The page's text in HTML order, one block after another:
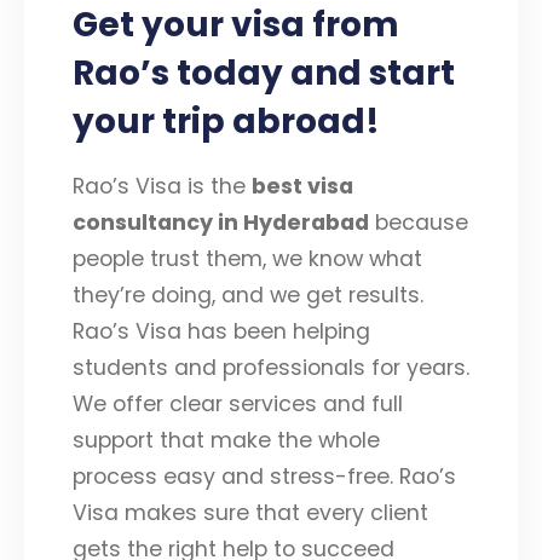
Get your visa from
Rao’s today and start
your trip abroad!
Rao’s Visa is the best visa
consultancy in Hyderabad because
people trust them, we know what
they’re doing, and we get results.
Rao’s Visa has been helping
students and professionals for years.
We offer clear services and full
support that make the whole
process easy and stress-free. Rao’s
Visa makes sure that every client
gets the right help to succeed